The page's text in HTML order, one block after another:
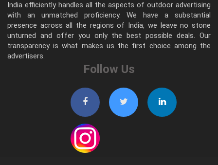
India efficiently handles all the aspects of outdoor advertising
with an unmatched proficiency. We have a substantial
presence across all the regions of India, we leave no stone
unturned and offer you only the best possible deals. Our
transparency is what makes us the first choice among the
advertisers.
Follow Us